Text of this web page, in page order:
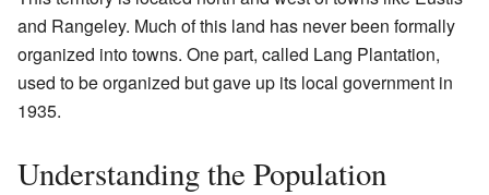
and Rangeley. Much of this land has never been formally
organized into towns. One part, called Lang Plantation,
used to be organized but gave up its local government in
1935.
Understanding the Population